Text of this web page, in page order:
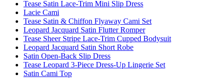
Tease Satin Lace-Trim Mini Slip Dress
Lacie Cami
Tease Satin & Chiffon Flyaway Cami Set
Leopard Jacquard Satin Flutter Romper
Tease Sheer Stripe Lace-Trim Cupped Bodysuit
Leopard Jacquard Satin Short Robe
Satin Open-Back Slip Dress
Tease Leopard 3-Piece Dress-Up Lingerie Set
Satin Cami Top